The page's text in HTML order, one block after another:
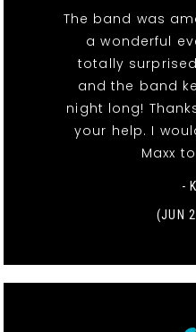
The band was
a wonderful
totally
and the band
night long!
your help. I
Maxx
-
(JUN